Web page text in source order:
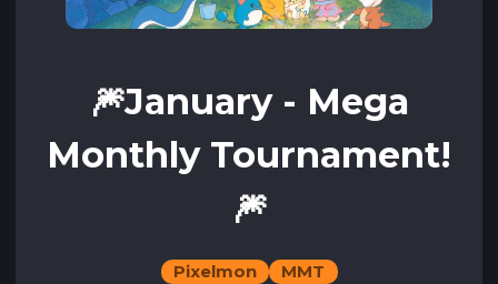
🎆January - Mega
Monthly Tournament!
🎆
Pixelmon
MMT